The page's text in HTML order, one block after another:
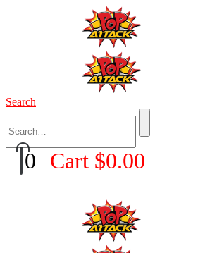
Search
0 Cart $0.00